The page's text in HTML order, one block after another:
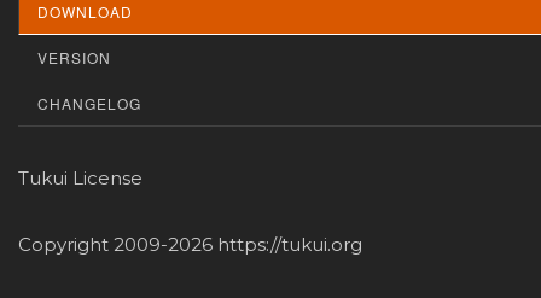
DOWNLOAD
VERSION
CHANGELOG
Tukui License
Copyright 2009-2026 https://tukui.org